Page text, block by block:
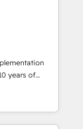
et sales à
years of
industries.
Brazil, our